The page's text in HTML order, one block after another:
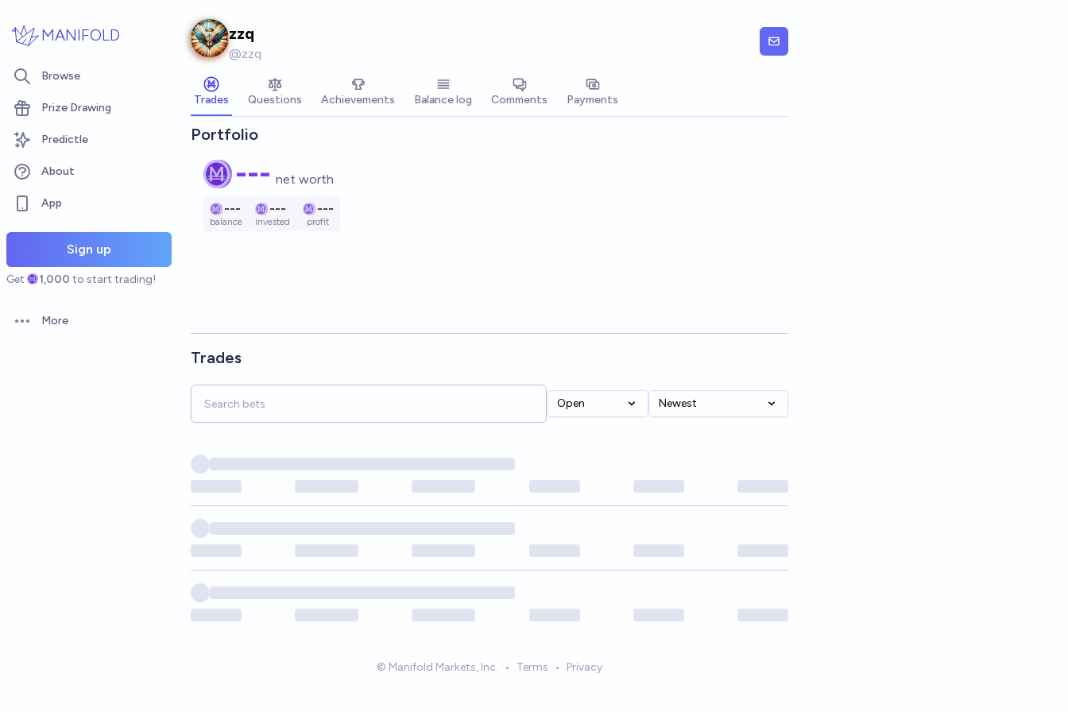
MANIFOLD
Browse
Prize Drawing
Predictle
About
App
Sign up
Get 1,000 to start trading!
Open options
More
zzq
@zzq
Trades Questions Achievements Balance log Comments Payments
Portfolio
--- net worth
---
balance
---
invested
---
profit
Trades
Open Newest
© Manifold Markets, Inc. • Terms • Privacy